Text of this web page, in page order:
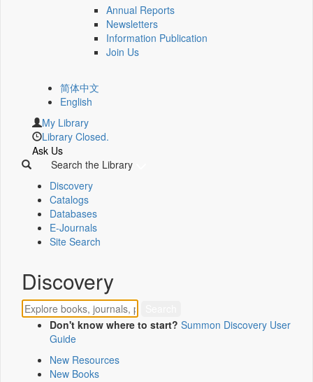
Annual Reports
Newsletters
Information Publication
Join Us
简体中文
English
My Library
Library Closed.
Ask Us
Search the Library
Discovery
Catalogs
Databases
E-Journals
Site Search
Discovery
Don't know where to start? Summon Discovery User
Guide
New Resources
New Books